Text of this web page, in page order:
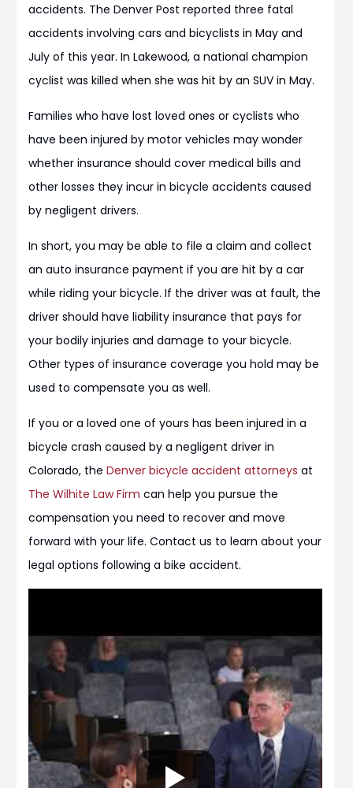
accidents. The Denver Post reported three fatal
accidents involving cars and bicyclists in May and
July of this year. In Lakewood, a national champion
cyclist was killed when she was hit by an SUV in May.
Families who have lost loved ones or cyclists who
have been injured by motor vehicles may wonder
whether insurance should cover medical bills and
other losses they incur in bicycle accidents caused
by negligent drivers.
In short, you may be able to file a claim and collect
an auto insurance payment if you are hit by a car
while riding your bicycle. If the driver was at fault, the
driver should have liability insurance that pays for
your bodily injuries and damage to your bicycle.
Other types of insurance coverage you hold may be
used to compensate you as well.
If you or a loved one of yours has been injured in a
bicycle crash caused by a negligent driver in
Colorado, the Denver bicycle accident attorneys at
The Wilhite Law Firm can help you pursue the
compensation you need to recover and move
forward with your life. Contact us to learn about your
legal options following a bike accident.